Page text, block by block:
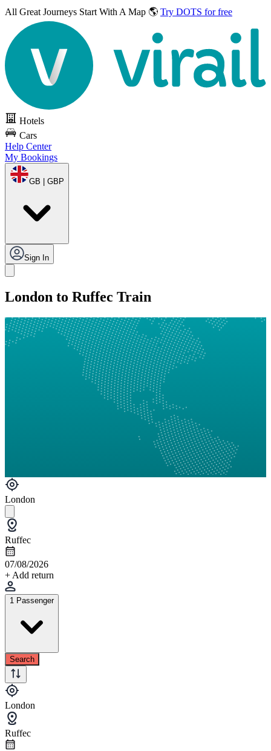
All Great Journeys Start With A Map 🌎 Try DOTS for free
Hotels
Cars
Help Center
My Bookings
GB | GBP
Sign In
London to Ruffec Train
London
Ruffec
07/08/2026
+ Add return
1 Passenger
Search
London
Ruffec